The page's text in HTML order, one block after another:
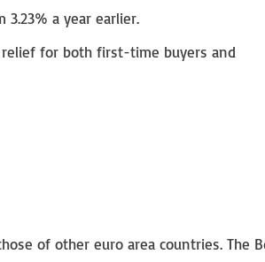
a year earlier.
for both first-time buyers and
of other euro area countries. The